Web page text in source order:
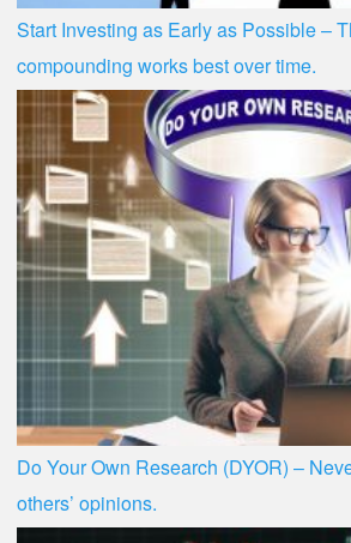
Start Investing as Early as Possible –
compounding works best over time.
Do Your Own Research (DYOR) –
others’ opinions.